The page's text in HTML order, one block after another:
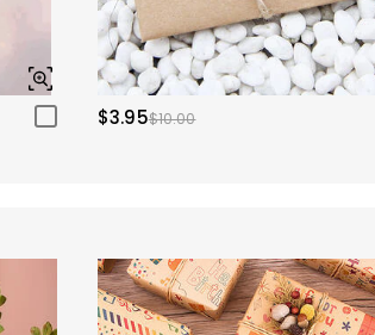
$3.95$10.00